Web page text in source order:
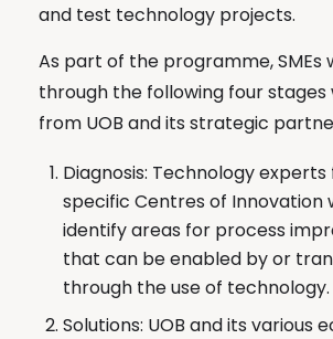
and test technology projects.
As part of the programme, SMEs
through the following four
from UOB and its strategic
Diagnosis: Technology
specific Centres of Innovation
identify areas for process
that can be enabled by or
through the use of technology.
Solutions: UOB and its various